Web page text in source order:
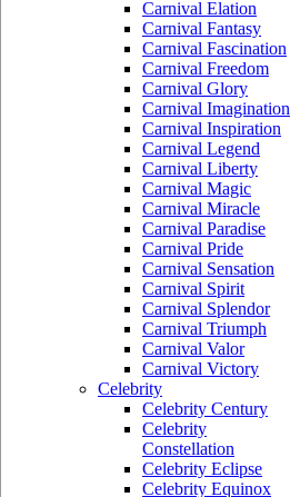
Carnival Elation
Carnival Fantasy
Carnival Fascination
Carnival Freedom
Carnival Glory
Carnival Imagination
Carnival Inspiration
Carnival Legend
Carnival Liberty
Carnival Magic
Carnival Miracle
Carnival Paradise
Carnival Pride
Carnival Sensation
Carnival Spirit
Carnival Splendor
Carnival Triumph
Carnival Valor
Carnival Victory
Celebrity
Celebrity Century
Celebrity
Constellation
Celebrity Eclipse
Celebrity Equinox